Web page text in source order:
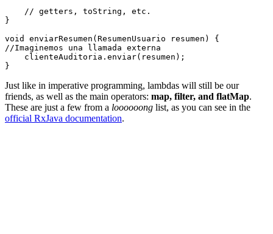
    // getters, toString, etc.
}
void enviarResumen(ResumenUsuario resumen) {
//Imaginemos una llamada externa
    clienteAuditoria.enviar(resumen);
Just like in imperative programming, lambdas will still be our
friends, as well as the main operators: map, filter, and flatMap.
These are just a few from a loooooong list, as you can see in the
official RxJava documentation.